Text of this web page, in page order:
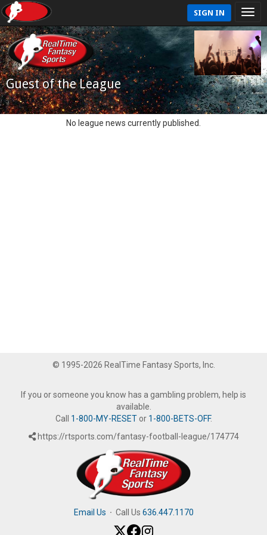
SIGN IN
Guest of the League
No league news currently published.
© 1995-2026 RealTime Fantasy Sports, Inc.
If you or someone you know has a gambling problem, help is
available.
Call 1-800-MY-RESETor 1-800-BETS-OFF.
https://rtsports.com/fantasy-football-league/174774
Email Us · Call Us 636.447.1170